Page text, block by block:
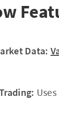
Data: